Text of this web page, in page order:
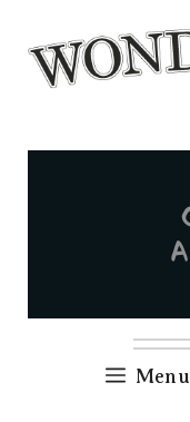
content
Menu